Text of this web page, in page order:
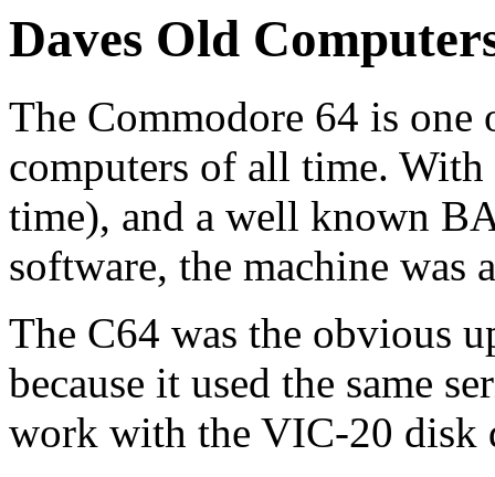
Daves Old
The Commodore 64 is one
computers of all time.
time), and a well known
software, the machine was
The C64 was the obvious
because it used the same
work with the VIC-20 disk